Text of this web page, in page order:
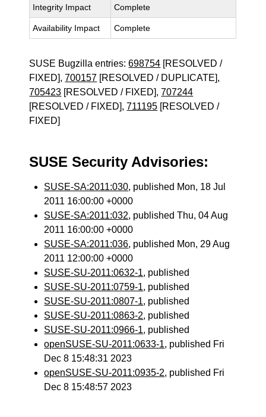
Integrity Impact Complete
Availability Impact Complete
SUSE Bugzilla entries:698754 [RESOLVED /
FIXED],700157 [RESOLVED / DUPLICATE],
705423 [RESOLVED / FIXED],707244
[RESOLVED / FIXED],711195 [RESOLVED /
FIXED]
SUSE Security Advisories:
SUSE-SA:2011:030, published Mon, 18 Jul
2011 16:00:00 +0000
SUSE-SA:2011:032, published Thu, 04 Aug
2011 16:00:00 +0000
SUSE-SA:2011:036, published Mon, 29 Aug
2011 12:00:00 +0000
SUSE-SU-2011:0632-1, published
SUSE-SU-2011:0759-1, published
SUSE-SU-2011:0807-1, published
SUSE-SU-2011:0863-2, published
SUSE-SU-2011:0966-1, published
openSUSE-SU-2011:0633-1, published Fri
Dec 8 15:48:31 2023
openSUSE-SU-2011:0935-2, published Fri
Dec 8 15:48:57 2023